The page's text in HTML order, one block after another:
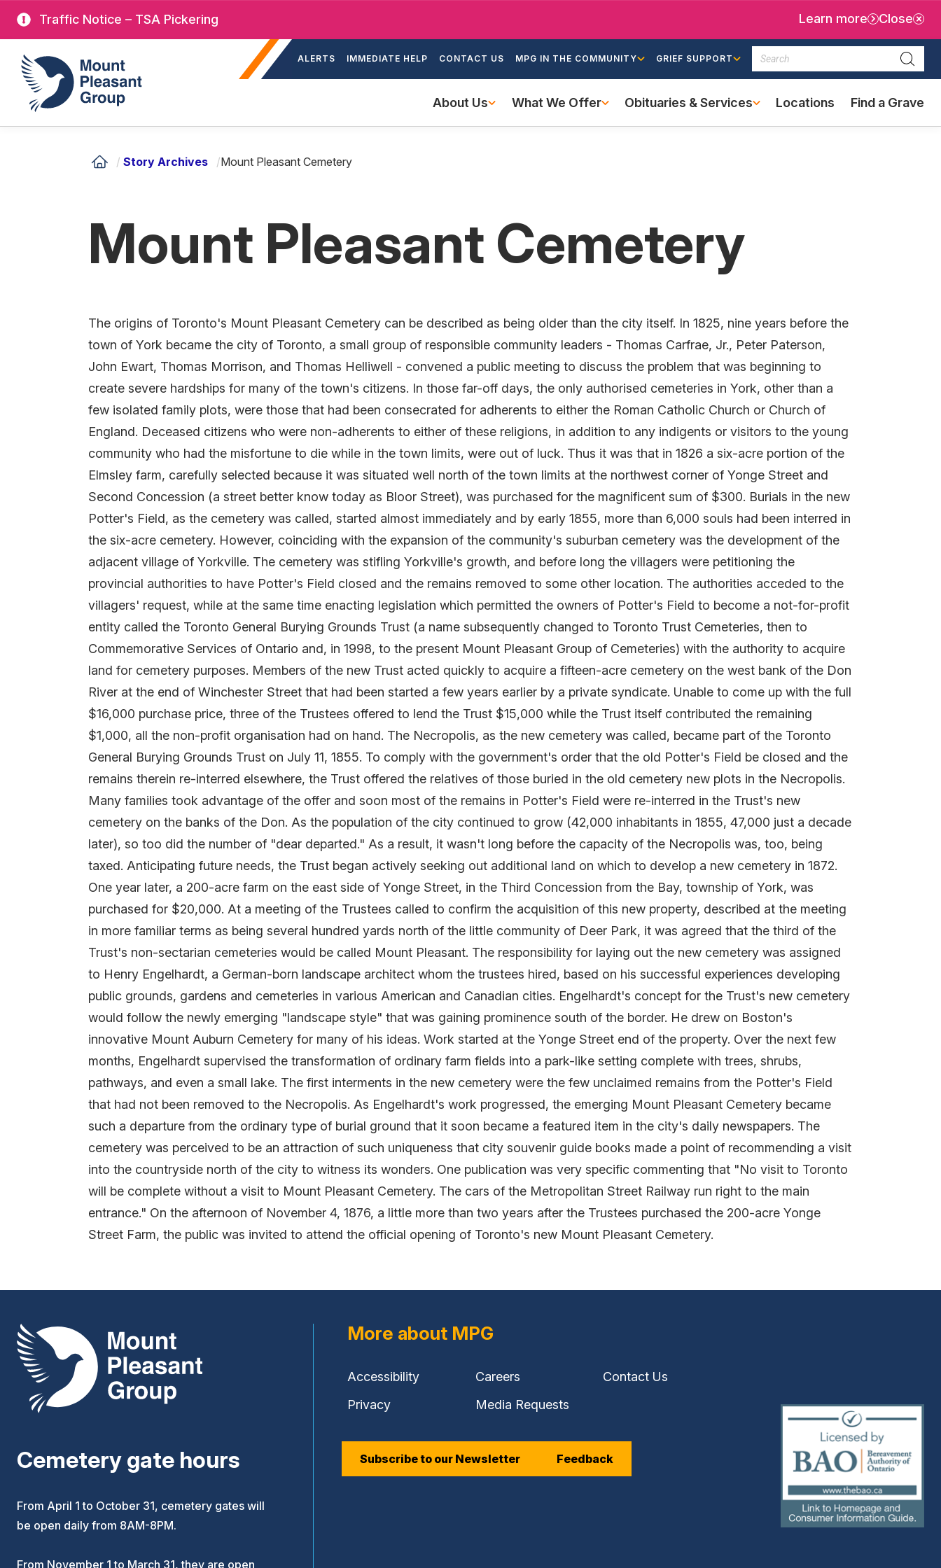
Skip
main
content
main
Traffic Notice – TSA Pickering Learn more Close
Mount Pleasant Group ALERTS IMMEDIATE HELP CONTACT US MPG IN THE COMMUNITY GRIEF SUPPORT
Search
navigation
About Us What We Offer Obituaries & Services Locations Find a Grave
(external
link)
/ Story Archives /Mount Pleasant Cemetery
Mount Pleasant Cemetery
The origins of Toronto's Mount Pleasant Cemetery can be described as being older than the city itself. In 1825, nine years before the
town of York became the city of Toronto, a small group of responsible community leaders - Thomas Carfrae, Jr., Peter Paterson,
John Ewart, Thomas Morrison, and Thomas Helliwell - convened a public meeting to discuss the problem that was beginning to
create severe hardships for many of the town's citizens. In those far-off days, the only authorised cemeteries in York, other than a
few isolated family plots, were those that had been consecrated for adherents to either the Roman Catholic Church or Church of
England. Deceased citizens who were non-adherents to either of these religions, in addition to any indigents or visitors to the young
community who had the misfortune to die while in the town limits, were out of luck. Thus it was that in 1826 a six-acre portion of the
Elmsley farm, carefully selected because it was situated well north of the town limits at the northwest corner of Yonge Street and
Second Concession (a street better know today as Bloor Street), was purchased for the magnificent sum of $300. Burials in the new
Potter's Field, as the cemetery was called, started almost immediately and by early 1855, more than 6,000 souls had been interred in
the six-acre cemetery. However, coinciding with the expansion of the community's suburban cemetery was the development of the
adjacent village of Yorkville. The cemetery was stifling Yorkville's growth, and before long the villagers were petitioning the
provincial authorities to have Potter's Field closed and the remains removed to some other location. The authorities acceded to the
villagers' request, while at the same time enacting legislation which permitted the owners of Potter's Field to become a not-for-profit
entity called the Toronto General Burying Grounds Trust (a name subsequently changed to Toronto Trust Cemeteries, then to
Commemorative Services of Ontario and, in 1998, to the present Mount Pleasant Group of Cemeteries) with the authority to acquire
land for cemetery purposes. Members of the new Trust acted quickly to acquire a fifteen-acre cemetery on the west bank of the Don
River at the end of Winchester Street that had been started a few years earlier by a private syndicate. Unable to come up with the full
$16,000 purchase price, three of the Trustees offered to lend the Trust $15,000 while the Trust itself contributed the remaining
$1,000, all the non-profit organisation had on hand. The Necropolis, as the new cemetery was called, became part of the Toronto
General Burying Grounds Trust on July 11, 1855. To comply with the government's order that the old Potter's Field be closed and the
remains therein re-interred elsewhere, the Trust offered the relatives of those buried in the old cemetery new plots in the Necropolis.
Many families took advantage of the offer and soon most of the remains in Potter's Field were re-interred in the Trust's new
cemetery on the banks of the Don. As the population of the city continued to grow (42,000 inhabitants in 1855, 47,000 just a decade
later), so too did the number of "dear departed." As a result, it wasn't long before the capacity of the Necropolis was, too, being
taxed. Anticipating future needs, the Trust began actively seeking out additional land on which to develop a new cemetery in 1872.
One year later, a 200-acre farm on the east side of Yonge Street, in the Third Concession from the Bay, township of York, was
purchased for $20,000. At a meeting of the Trustees called to confirm the acquisition of this new property, described at the meeting
in more familiar terms as being several hundred yards north of the little community of Deer Park, it was agreed that the third of the
Trust's non-sectarian cemeteries would be called Mount Pleasant. The responsibility for laying out the new cemetery was assigned
to Henry Engelhardt, a German-born landscape architect whom the trustees hired, based on his successful experiences developing
public grounds, gardens and cemeteries in various American and Canadian cities. Engelhardt's concept for the Trust's new cemetery
would follow the newly emerging "landscape style" that was gaining prominence south of the border. He drew on Boston's
innovative Mount Auburn Cemetery for many of his ideas. Work started at the Yonge Street end of the property. Over the next few
months, Engelhardt supervised the transformation of ordinary farm fields into a park-like setting complete with trees, shrubs,
pathways, and even a small lake. The first interments in the new cemetery were the few unclaimed remains from the Potter's Field
that had not been removed to the Necropolis. As Engelhardt's work progressed, the emerging Mount Pleasant Cemetery became
such a departure from the ordinary type of burial ground that it soon became a featured item in the city's daily newspapers. The
cemetery was perceived to be an attraction of such uniqueness that city souvenir guide books made a point of recommending a visit
into the countryside north of the city to witness its wonders. One publication was very specific commenting that "No visit to Toronto
will be complete without a visit to Mount Pleasant Cemetery. The cars of the Metropolitan Street Railway run right to the main
entrance." On the afternoon of November 4, 1876, a little more than two years after the Trustees purchased the 200-acre Yonge
Street Farm, the public was invited to attend the official opening of Toronto's new Mount Pleasant Cemetery.
Mount Pleasant Group
Cemetery gate hours
From April 1 to October 31, cemetery gates will
be open daily from 8AM-8PM.
From November 1 to March 31, they are open
More about MPG
Accessibility Careers
Contact Us
Privacy
Media Requests
Subscribe to our Newsletter Feedback
(external
link)